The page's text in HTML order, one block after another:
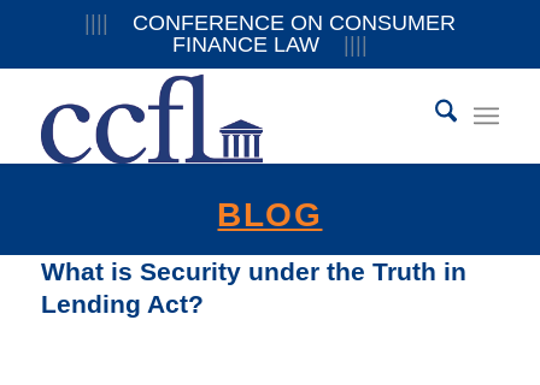
CONFERENCE ON CONSUMER
FINANCE LAW
BLOG
What is Security under the Truth in
Lending Act?